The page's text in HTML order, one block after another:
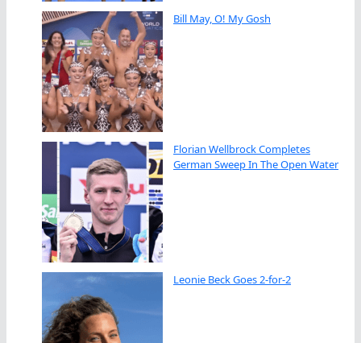
Bill May, O! My Gosh
Florian Wellbrock Completes
German Sweep In The Open Water
Leonie Beck Goes 2-for-2